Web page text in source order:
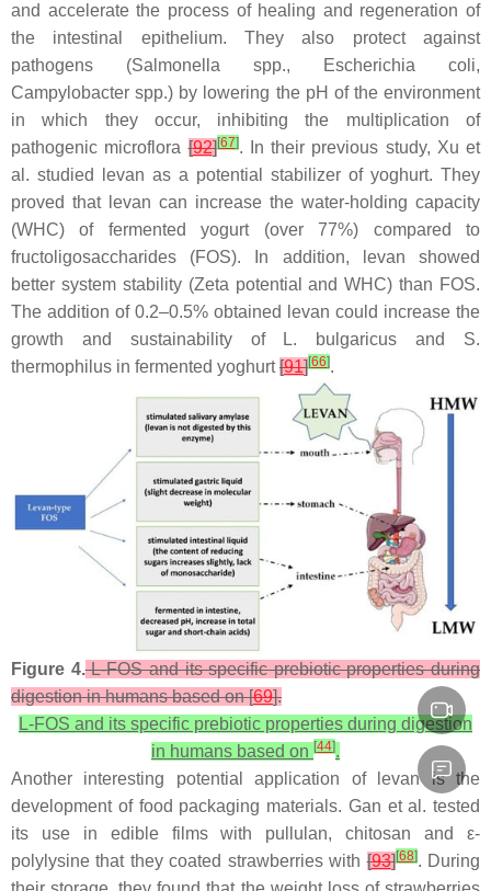
and accelerate the process of healing and regeneration of
the intestinal epithelium. They also protect against
pathogens (Salmonella spp., Escherichia coli,
Campylobacter spp.) by lowering the pH of the environment
in which they occur, inhibiting the multiplication of
pathogenic microflora[92][67]. In their previous study, Xu et
al. studied levan as a potential stabilizer of yoghurt. They
proved that levan can increase the water-holding capacity
(WHC) of fermented yogurt (over 77%) compared to
fructoligosaccharides (FOS). In addition, levan showed
better system stability (Zeta potential and WHC) than FOS.
The addition of 0.2–0.5% obtained levan could increase the
growth and sustainability of
L. bulgaricus and S.
thermophilus in fermented yoghurt[91][66].
Figure 4.L-FOS and its specific prebiotic properties during
digestion in humans based on [69].
L-FOS and its specific prebiotic properties during digestion
in humans based on [44].
Another interesting potential application of levan is the
development of food packaging materials. Gan et al. tested
its use in edible films with pullulan, chitosan and ε-
polylysine that they coated strawberries with[93][68]. During